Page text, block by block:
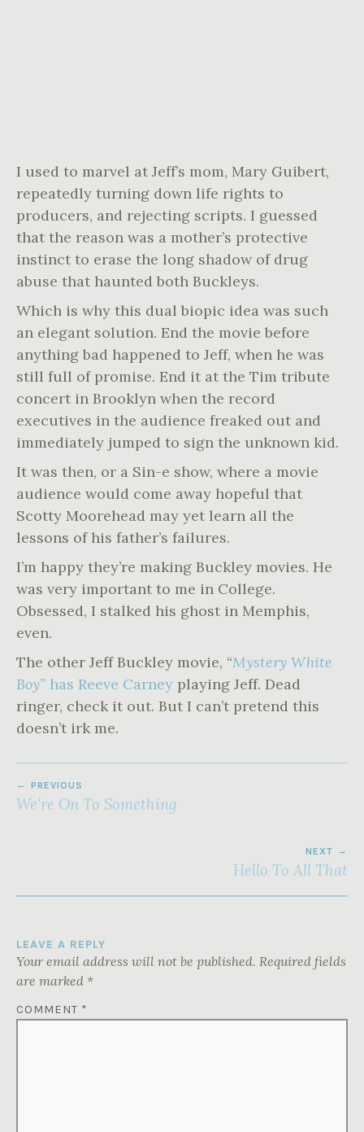
I used to marvel at Jeff’s mom, Mary Guibert,
repeatedly turning down life rights to
producers, and rejecting scripts. I guessed
that the reason was a mother’s protective
instinct to erase the long shadow of drug
abuse that haunted both Buckleys.
Which is why this dual biopic idea was such
an elegant solution. End the movie before
anything bad happened to Jeff, when he was
still full of promise. End it at the Tim tribute
concert in Brooklyn when the record
executives in the audience freaked out and
immediately jumped to sign the unknown kid.
It was then, or a Sin-e show, where a movie
audience would come away hopeful that
Scotty Moorehead may yet learn all the
lessons of his father’s failures.
I’m happy they’re making Buckley movies. He
was very important to me in College.
Obsessed, I stalked his ghost in Memphis,
even.
The other Jeff Buckley movie, “Mystery White
Boy” has Reeve Carney playing Jeff. Dead
ringer, check it out. But I can’t pretend this
doesn’t irk me.
NAVIGATION
PREVIOUS
We’re On To Something
NEXT
Hello To All That
LEAVE A REPLY
Your email address will not be published. Required fields
are marked *
COMMENT *